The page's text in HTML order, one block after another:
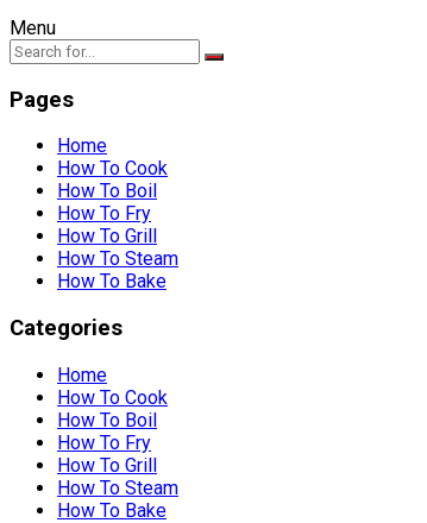
Menu
Pages
Home
How To Cook
How To Boil
How To Fry
How To Grill
How To Steam
How To Bake
Categories
Home
How To Cook
How To Boil
How To Fry
How To Grill
How To Steam
How To Bake